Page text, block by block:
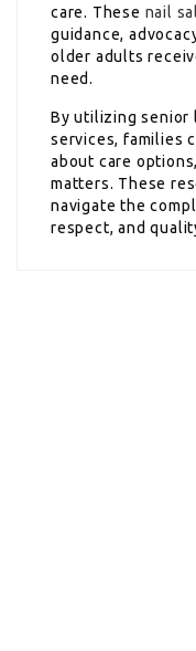
care. These nail
guidance,
older adults
need.
By utilizing senior
services, families
about care
matters. These
navigate the
respect, and